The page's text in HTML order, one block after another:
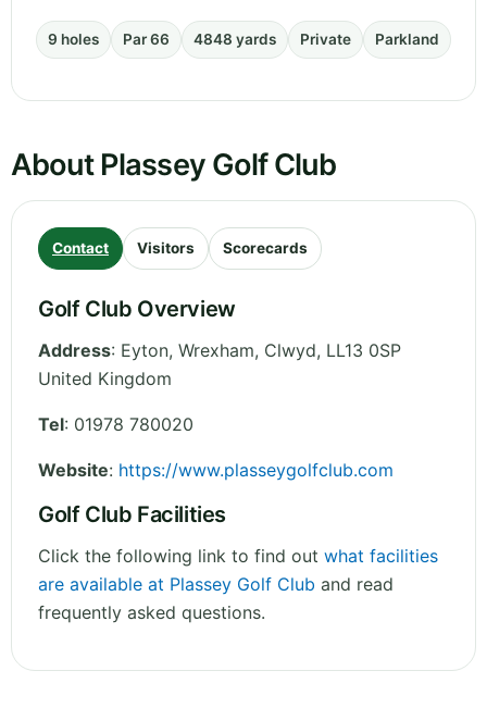
9 holes Par 66 4848 yards Private Parkland
About Plassey Golf Club
Contact Visitors Scorecards
Golf Club Overview
Address: Eyton, Wrexham, Clwyd, LL13 0SP
United Kingdom
Tel: 01978 780020
Website: https://www.plasseygolfclub.com
Golf Club Facilities
Click the following link to find out what facilities
are available at Plassey Golf Club and read
frequently asked questions.